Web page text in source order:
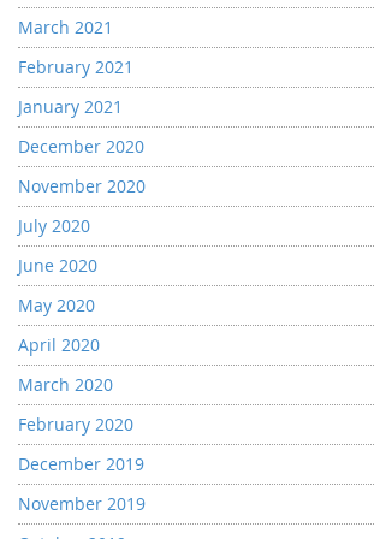
March 2021
February 2021
January 2021
December 2020
November 2020
July 2020
June 2020
May 2020
April 2020
March 2020
February 2020
December 2019
November 2019